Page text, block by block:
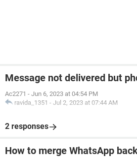
Message not delivered but
Ac2271 - Jun 6, 2023 at 04:54 PM
ravida_1351 - Jul 2, 2023 at 07:44 AM
2 responses
How to merge WhatsApp